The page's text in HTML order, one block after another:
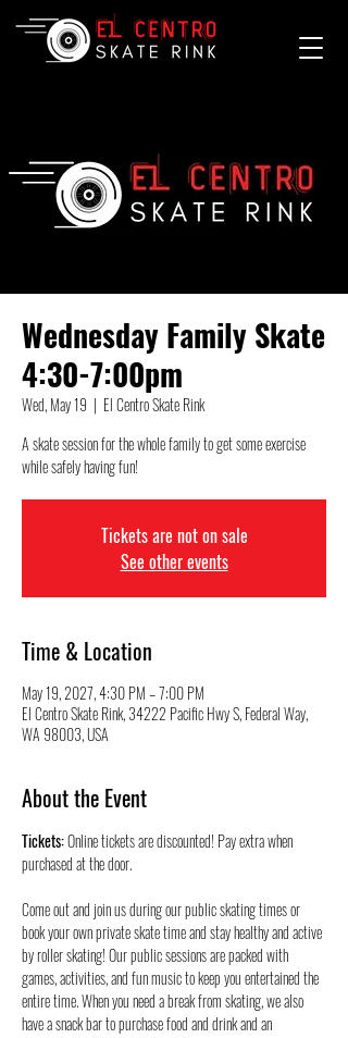
Wednesday Family Skate
4:30-7:00pm
Wed, May 19
  |
El Centro Skate Rink
A skate session for the whole family to get some exercise
while safely having fun!
Tickets are not on sale
See other events
Time & Location
May 19, 2027, 4:30 PM – 7:00 PM
El Centro Skate Rink, 34222 Pacific Hwy S, Federal Way,
WA 98003, USA
About the Event
Tickets: Online tickets are discounted! Pay extra when
purchased at the door.
Come out and join us during our public skating times or
book your own private skate time and stay healthy and active
by roller skating! Our public sessions are packed with
games, activities, and fun music to keep you entertained the
entire time. When you need a break from skating, we also
have a snack bar to purchase food and drink and an